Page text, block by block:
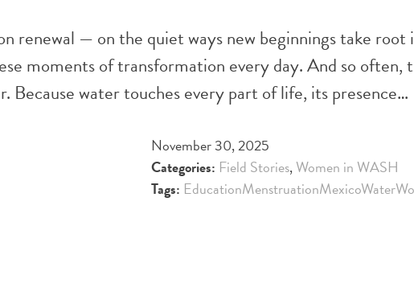
renewal — on the quiet ways new beginnings take root
moments of transformation every day. And so often,
Because water touches every part of life, its presence…
November 30, 2025
Categories: Field Stories,Women in WASH
Tags: EducationMenstruationMexicoWater